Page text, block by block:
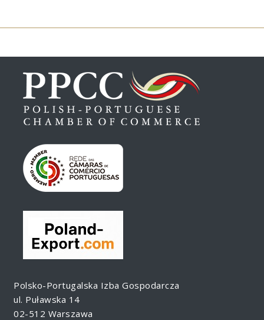
Polsko-Portugalska Izba Gospodarcza
ul. Puławska 14
02-512 Warszawa